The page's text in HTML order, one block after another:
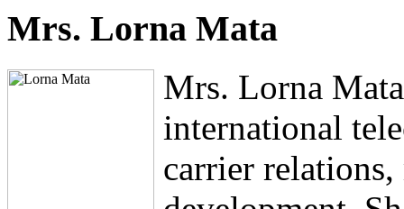
Mrs. Lorna Mata
Mrs. Lorna
international
carrier relations,